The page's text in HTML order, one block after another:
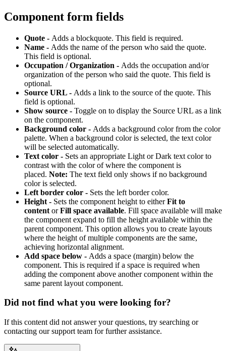
Component form fields
Quote - Adds a blockquote. This field is required.
Name - Adds the name of the person who said the quote.
This field is optional.
Occupation / Organization - Adds the occupation and/or
organization of the person who said the quote. This field is
optional.
Source URL - Adds a link to the source of the quote. This
field is optional.
Show source - Toggle on to display the Source URL as a link
on the component.
Background color - Adds a background color from the color
palette. When a background color is selected, the text color
will be selected automatically.
Text color - Sets an appropriate Light or Dark text color to
contrast with the color of where the component is
placed. Note: The text field only shows if no background
color is selected.
Left border color - Sets the left border color.
Height - Sets the component height to eitherFit to
content orFill space available. Fill space available will make
the component expand to fill the height available within the
parent component. This option allows you to create layouts
where the height of multiple components are the same,
achieving horizontal alignment.
Add space below - Adds a space (margin) below the
component. This is required if a space is required when
adding the component above another component within the
same parent layout component.
Did not find what you were looking for?
If this content did not answer your questions, try searching or
contacting our support team for further assistance.